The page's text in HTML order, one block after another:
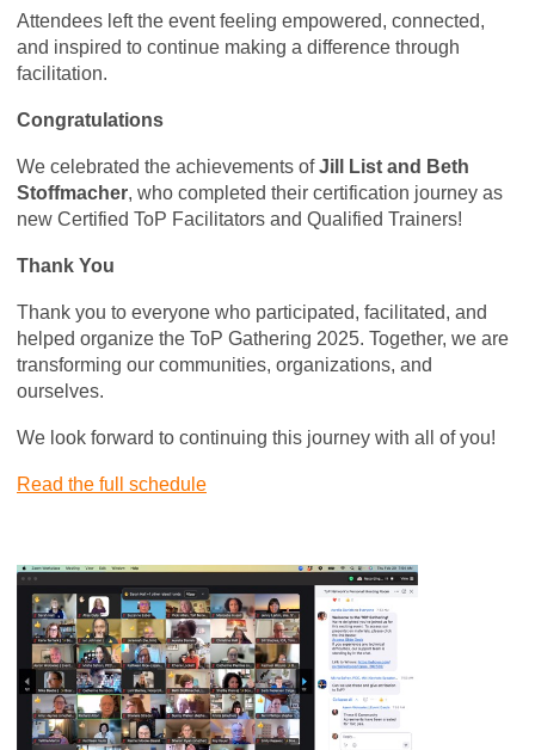
Attendees left the event feeling empowered, connected,
and inspired to continue making a difference through
facilitation.
Congratulations
We celebrated the achievements ofJill List and Beth
Stoffmacher, who completed their certification journey as
new Certified ToP Facilitators and Qualified Trainers!
Thank You
Thank you to everyone who participated, facilitated, and
helped organize the ToP Gathering 2025. Together, we are
transforming our communities, organizations, and
ourselves.
We look forward to continuing this journey with all of you!
Read the full schedule